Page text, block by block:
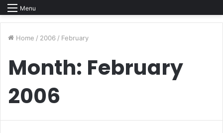
Menu
Home / 2006 / February
Month: February
2006